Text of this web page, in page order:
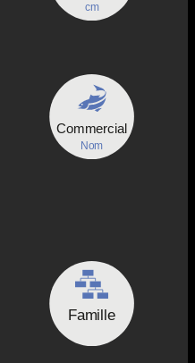
cm
Commercial
Nom
Famille